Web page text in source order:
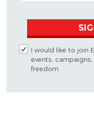
I would like to join
events,
freedom.